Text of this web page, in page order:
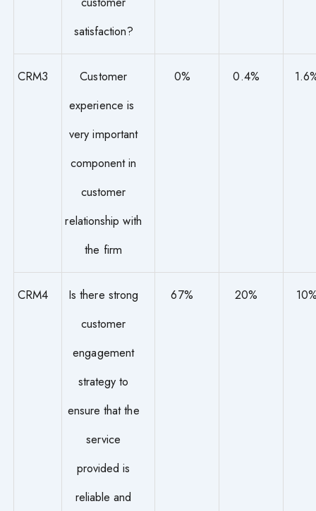
satisfaction?
CRM3
Customer
experience is
very important
component in
customer
relationship with
the firm
0% 0.4%
CRM4
Is there strong
customer
engagement
strategy to
ensure that the
service
provided is
reliable and
67% 20%